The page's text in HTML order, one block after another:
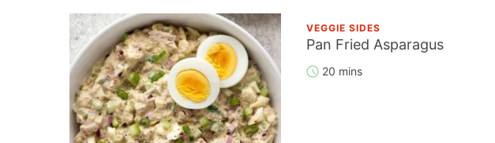
VEGGIE SIDES
Pan Fried Asparagus
20 mins